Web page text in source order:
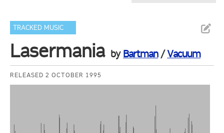
TRACKED MUSIC
Lasermania by Bartman/Vacuum
RELEASED 2 OCTOBER 1995